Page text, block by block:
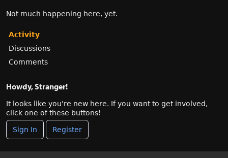
Not much happening here, yet.
Activity
Discussions
Comments
Howdy, Stranger!
It looks like you're new here. If you want to get involved,
click one of these buttons!
Sign In Register